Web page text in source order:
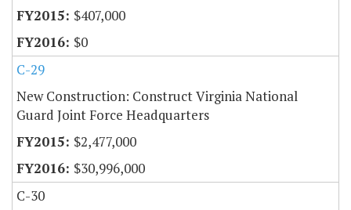
$407,000
$0
C-29
New Construction: Construct Virginia National
Guard Joint Force Headquarters
$2,477,000
$30,996,000
C-30